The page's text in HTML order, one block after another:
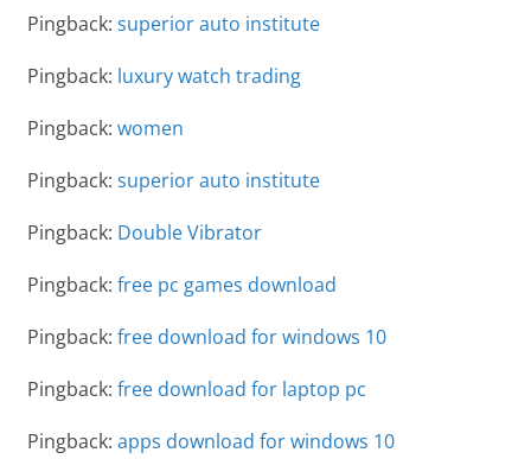
Pingback: superior auto institute
Pingback: luxury watch trading
Pingback: women
Pingback: superior auto institute
Pingback: Double Vibrator
Pingback: free pc games download
Pingback: free download for windows 10
Pingback: free download for laptop pc
Pingback: apps download for windows 10